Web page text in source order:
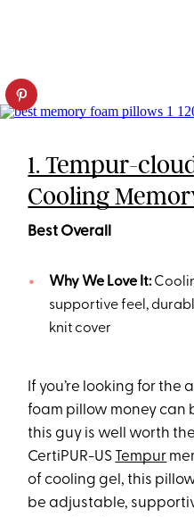
1. Tempur-
Cooling
Best Overall
Why We Love It:
supportive feel,
knit cover
If you’re looking for the
foam pillow money can
this guy is well worth
CertiPUR-US Tempur
of cooling gel, this
be adjustable,